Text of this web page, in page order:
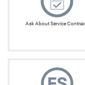
Ask About Service